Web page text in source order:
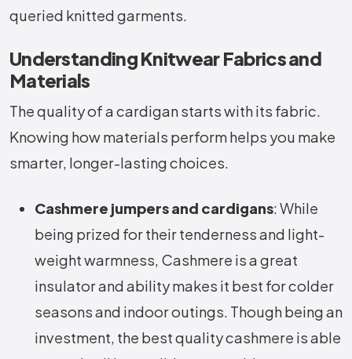
queried knitted garments.
Understanding Knitwear Fabrics and
Materials
The quality of a cardigan starts with its fabric.
Knowing how materials perform helps you make
smarter, longer-lasting choices.
Cashmere jumpers and cardigans: While
being prized for their tenderness and light-
weight warmness, Cashmere is a great
insulator and ability makes it best for colder
seasons and indoor outings. Though being an
investment, the best quality cashmere is able